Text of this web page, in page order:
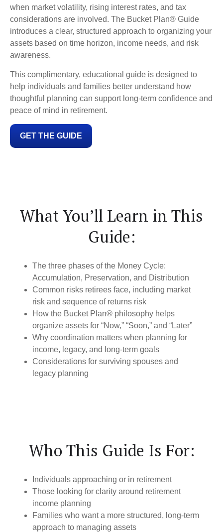
when market volatility, rising interest rates, and tax
considerations are involved. The Bucket Plan® Guide
introduces a clear, structured approach to organizing your
assets based on time horizon, income needs, and risk
awareness.
This complimentary, educational guide is designed to
help individuals and families better understand how
thoughtful planning can support long-term confidence and
peace of mind in retirement.
GET THE GUIDE
What You’ll Learn in This
Guide:
The three phases of the Money Cycle:
Accumulation, Preservation, and Distribution
Common risks retirees face, including market
risk and sequence of returns risk
How the Bucket Plan® philosophy helps
organize assets for “Now,” “Soon,” and “Later”
Why coordination matters when planning for
income, legacy, and long-term goals
Considerations for surviving spouses and
legacy planning
Who This Guide Is For:
Individuals approaching or in retirement
Those looking for clarity around retirement
income planning
Families who want a more structured, long-term
approach to managing assets